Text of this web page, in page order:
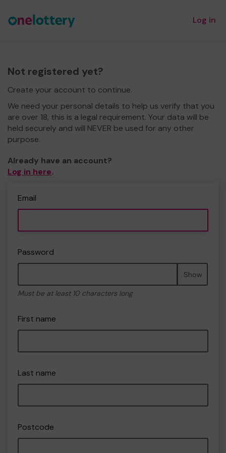
Log in
Not registered yet?
Create your account to continue.
We need your personal details to help us verify that you
are over 18, this is a legal requirement. Your data will be
held securely and will NEVER be used for any other
purpose.
Already have an account?
Log in here.
Email
Password
Show
Must be at least 10 characters long
First name
Last name
Postcode